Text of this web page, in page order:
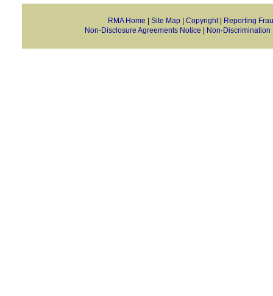
RMA Home Site Map Copyright|
Reporting
Non-Disclosure Agreements Notice
Non-Discrimination